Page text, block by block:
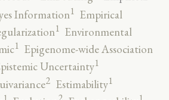
Information1 Empirical
1 Environmental
1 Epigenome-wide Association
Uncertainty1
2 Estimability1